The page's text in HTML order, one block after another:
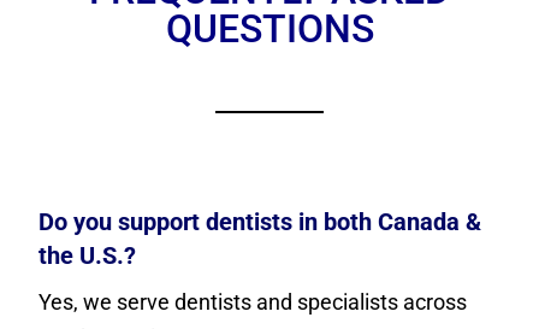
QUESTIONS
Do you support dentists in both Canada &
the U.S.?
Yes, we serve dentists and specialists across